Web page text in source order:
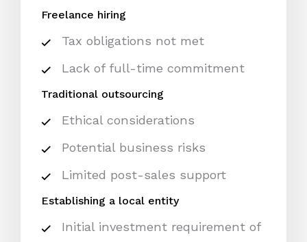
Freelance hiring
Tax obligations not met
Lack of full-time commitment
Traditional outsourcing
Ethical considerations
Potential business risks
Limited post-sales support
Establishing a local entity
Initial investment requirement of